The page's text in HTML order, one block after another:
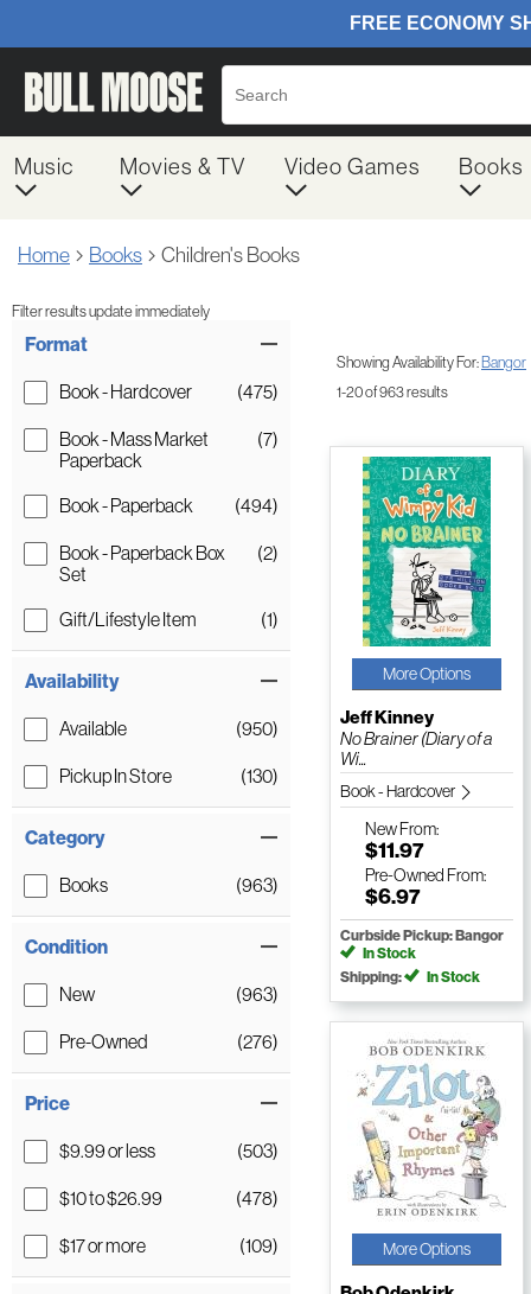
Music Movies & TV Video Games Books
Home Books Children's Books
Filter results update immediately
Format
Book - Hardcover (475)
Book - Mass Market
Paperback
(7)
Book - Paperback (494)
Book - Paperback Box
Set
(2)
Gift/Lifestyle Item (1)
Availability
Available (950)
Pickup In Store (130)
Category
Books (963)
Condition
New (963)
Pre-Owned (276)
Price
$9.99 or less (503)
$10 to $26.99 (478)
$17 or more (109)
Showing Availability For: Bangor
1-20 of 963 results
More Options
Jeff Kinney
No Brainer (Diary of a
Wi...
Book - Hardcover
NewFrom:
$11.97
Pre-Owned From:
$6.97
Curbside Pickup: Bangor
In Stock
Shipping:
In Stock
More Options